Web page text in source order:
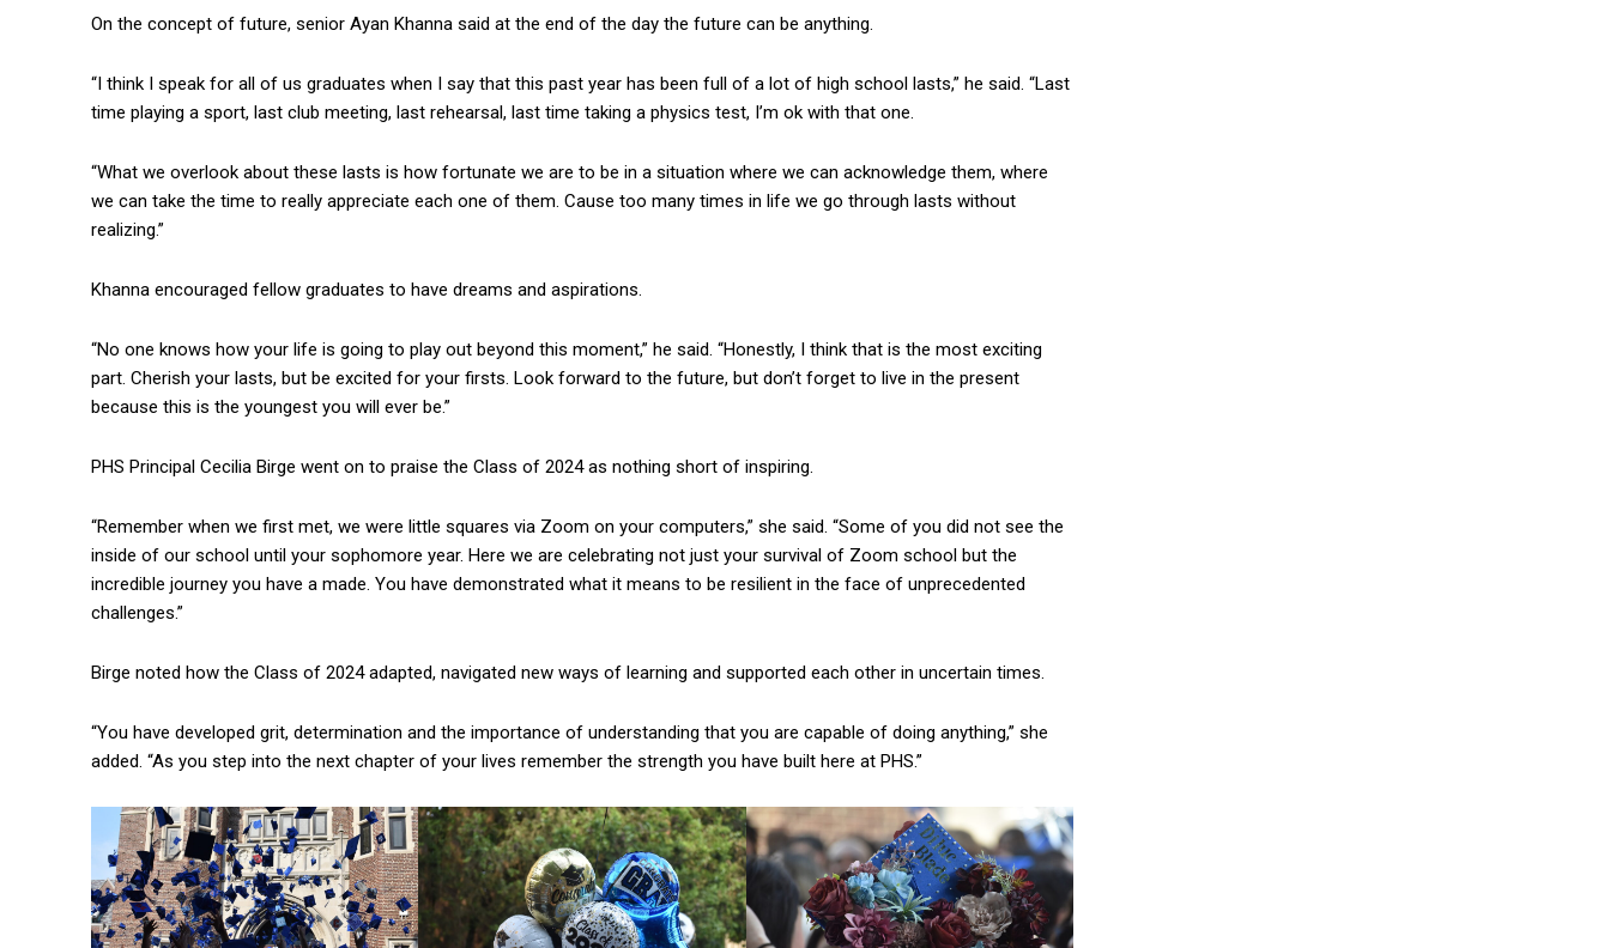
On the concept of future, senior Ayan Khanna said at the end of the day the future can be anything.
“I think I speak for all of us graduates when I say that this past year has been full of a lot of high school lasts,” he said. “Last
time playing a sport, last club meeting, last rehearsal, last time taking a physics test, I’m ok with that one.
“What we overlook about these lasts is how fortunate we are to be in a situation where we can acknowledge them, where
we can take the time to really appreciate each one of them. Cause too many times in life we go through lasts without
realizing.”
Khanna encouraged fellow graduates to have dreams and aspirations.
“No one knows how your life is going to play out beyond this moment,” he said. “Honestly, I think that is the most exciting
part. Cherish your lasts, but be excited for your firsts. Look forward to the future, but don’t forget to live in the present
because this is the youngest you will ever be.”
PHS Principal Cecilia Birge went on to praise the Class of 2024 as nothing short of inspiring.
“Remember when we first met, we were little squares via Zoom on your computers,” she said. “Some of you did not see the
inside of our school until your sophomore year. Here we are celebrating not just your survival of Zoom school but the
incredible journey you have a made. You have demonstrated what it means to be resilient in the face of unprecedented
challenges.”
Birge noted how the Class of 2024 adapted, navigated new ways of learning and supported each other in uncertain times.
“You have developed grit, determination and the importance of understanding that you are capable of doing anything,” she
added. “As you step into the next chapter of your lives remember the strength you have built here at PHS.”